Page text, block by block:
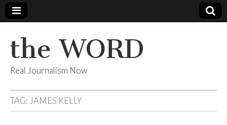
the WORD
Real Journalism Now
TAG: JAMES KELLY